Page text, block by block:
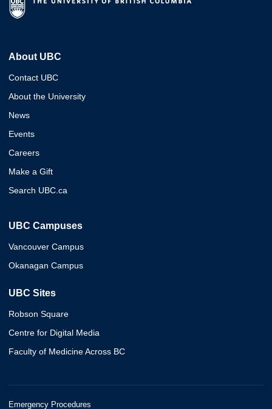
About UBC
Contact UBC
About the University
News
Events
Careers
Make a Gift
Search UBC.ca
UBC Campuses
Vancouver Campus
Okanagan Campus
UBC Sites
Robson Square
Centre for Digital Media
Faculty of Medicine Across BC
Emergency Procedures